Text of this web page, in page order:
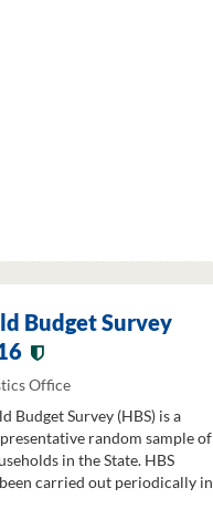
Budget Survey
Office
Budget Survey (HBS) is a
random sample of
in the State. HBS
carried out periodically in